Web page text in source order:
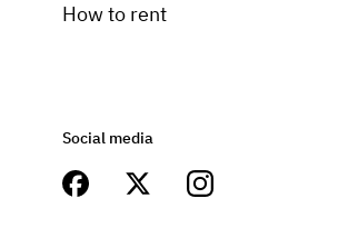
How to rent
Social media